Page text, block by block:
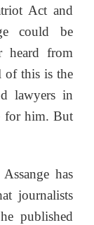
Act and
could be
heard from
of this is the
lawyers in
for him. But
has
journalists
published